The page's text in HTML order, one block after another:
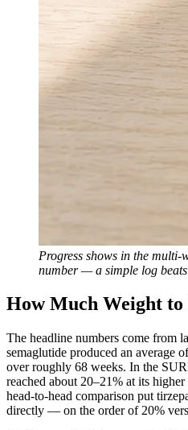
Progress shows in the multi-
number — a simple log
How Much Weight to
The headline numbers come from
semaglutide produced an average
over roughly 68 weeks. In the
reached about 20–21% at its
head-to-head comparison put
directly — on the order of 20%